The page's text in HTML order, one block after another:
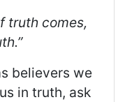
truth comes,
believers we
in truth, ask